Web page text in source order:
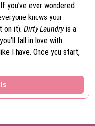
you’ve ever wondered
knows your
on it), Dirty Laundryis a
fall in love with
I have. Once you start,